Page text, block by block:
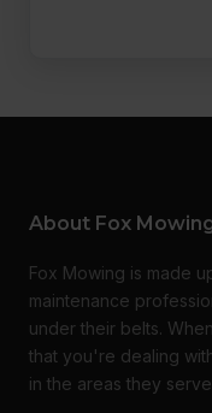
About Fox
Fox Mowing is made
maintenance
under their belts.
that you're dealing
in the areas they